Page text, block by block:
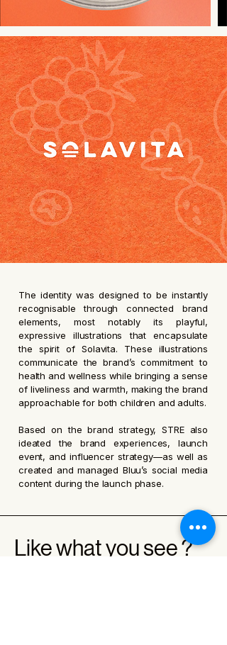
The identity was designed to be instantly
recognisable through connected brand
elements, most notably its playful,
expressive illustrations that encapsulate
the spirit of Solavita. These illustrations
communicate the brand’s commitment to
health and wellness while bringing a sense
of liveliness and warmth, making the brand
approachable for both children and adults.
Based on the brand strategy, STRE also
ideated the brand experiences, launch
event, and influencer strategy—as well as
created and managed Bluu’s social media
content during the launch phase.
Like what you see ?